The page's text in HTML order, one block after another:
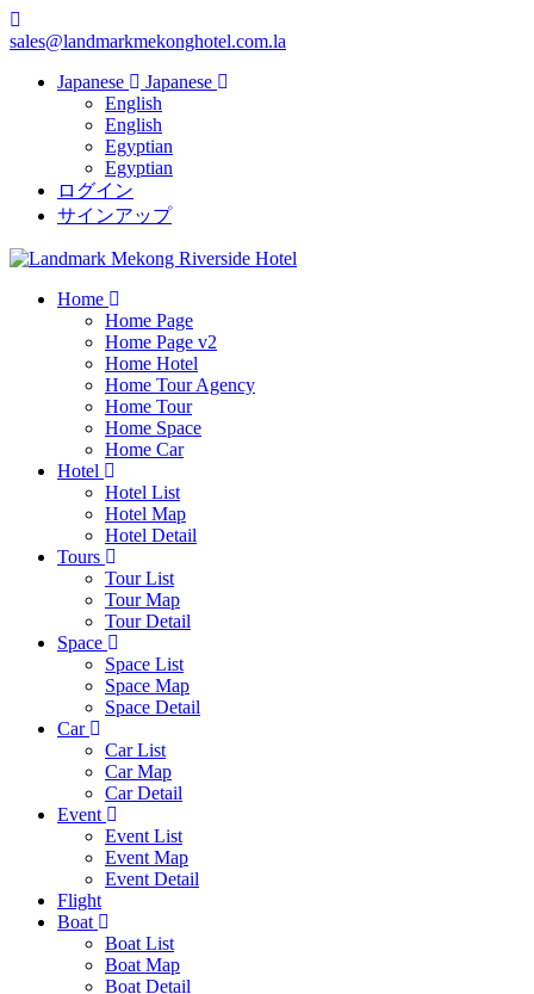
sales@landmarkmekonghotel.com.la
Japanese
Japanese
English
English
Egyptian
Egyptian
ログイン
サインアップ
Home
Home Page
Home Page v2
Home Hotel
Home Tour Agency
Home Tour
Home Space
Home Car
Hotel
Hotel List
Hotel Map
Hotel Detail
Tours
Tour List
Tour Map
Tour Detail
Space
Space List
Space Map
Space Detail
Car
Car List
Car Map
Car Detail
Event
Event List
Event Map
Event Detail
Flight
Boat
Boat List
Boat Map
Boat Detail